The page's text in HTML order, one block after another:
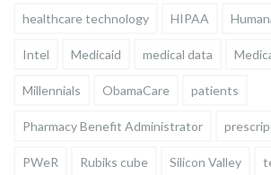
healthcare technology HIPAA
Intel Medicaid medical data
Millennials ObamaCare patients
Pharmacy Benefit Administrator
PWeR Rubiks cube Silicon Valley